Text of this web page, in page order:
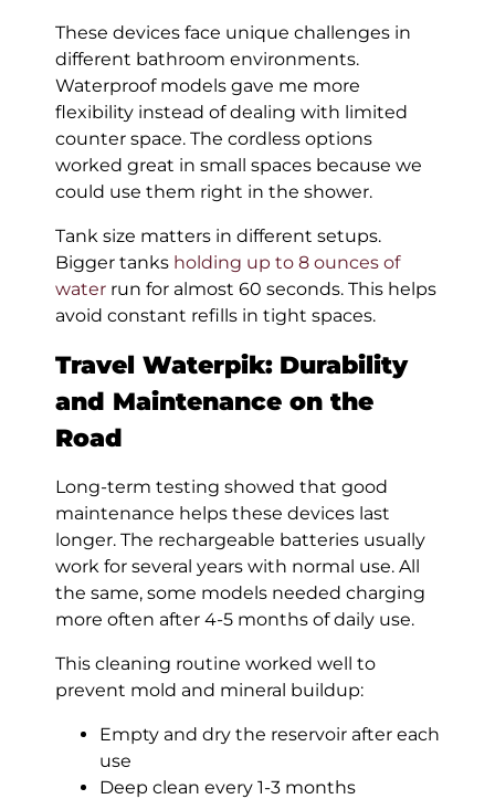
These devices face unique challenges in
different bathroom environments.
Waterproof models gave me more
flexibility instead of dealing with limited
counter space. The cordless options
worked great in small spaces because we
could use them right in the shower.
Tank size matters in different setups.
Bigger tanks holding up to 8 ounces of
water run for almost 60 seconds. This helps
avoid constant refills in tight spaces.
Travel Waterpik: Durability
and Maintenance on the
Road
Long-term testing showed that good
maintenance helps these devices last
longer. The rechargeable batteries usually
work for several years with normal use. All
the same, some models needed charging
more often after 4-5 months of daily use.
This cleaning routine worked well to
prevent mold and mineral buildup:
Empty and dry the reservoir after each
use
Deep clean every 1-3 months